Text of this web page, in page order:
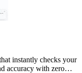
instantly checks your
accuracy with zero